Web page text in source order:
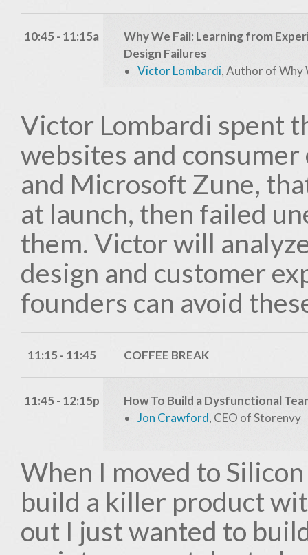
10:45 - 11:15a
Why We Fail: Learning from
Design Failures
Victor Lombardi, Author of Why
Victor Lombardi spent
websites and
and Microsoft Zune,
at launch, then failed
them. Victor will
design and customer
founders can avoid
11:15 - 11:45 COFFEE BREAK
11:45 - 12:15p
How To Build a Dysfunctional
Jon Crawford, CEO of Storenvy
When I moved to
build a killer product
out I just wanted to